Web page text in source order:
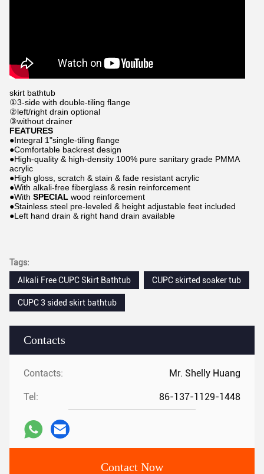
Contacts
Contacts: Mr. Shelly Huang
Tel: 86-137-1129-1448
Contact Now
skirt bathtub
①3-side with double-tiling flange
②left/right drain optional
③without drainer
FEATURES
●Integral 1"single-tiling flange
●Comfortable backrest design
●High-quality & high-density 100% pure sanitary grade PMMA
acrylic
●High gloss, scratch & stain & fade resistant acrylic
●With alkali-free fiberglass & resin reinforcement
●With SPECIAL wood reinforcement
●Stainless steel pre-leveled & height adjustable feet included
●Left hand drain & right hand drain available
Tags:
Alkali Free CUPC Skirt Bathtub
CUPC skirted soaker tub
CUPC 3 sided skirt bathtub